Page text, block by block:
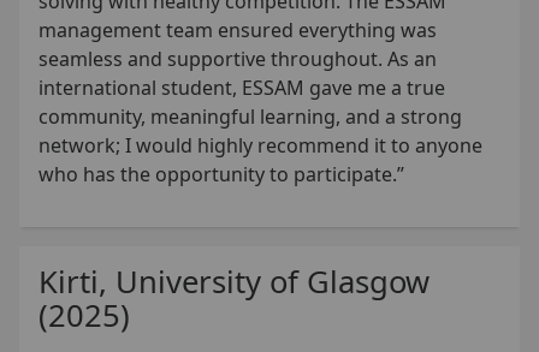
management team ensured everything was
seamless and supportive throughout. As an
international student, ESSAM gave me a true
community, meaningful learning, and a strong
network; I would highly recommend it to anyone
who has the opportunity to participate.”
Kirti, University of Glasgow
(2025)